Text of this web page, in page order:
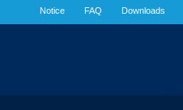
Notice FAQ Downloads